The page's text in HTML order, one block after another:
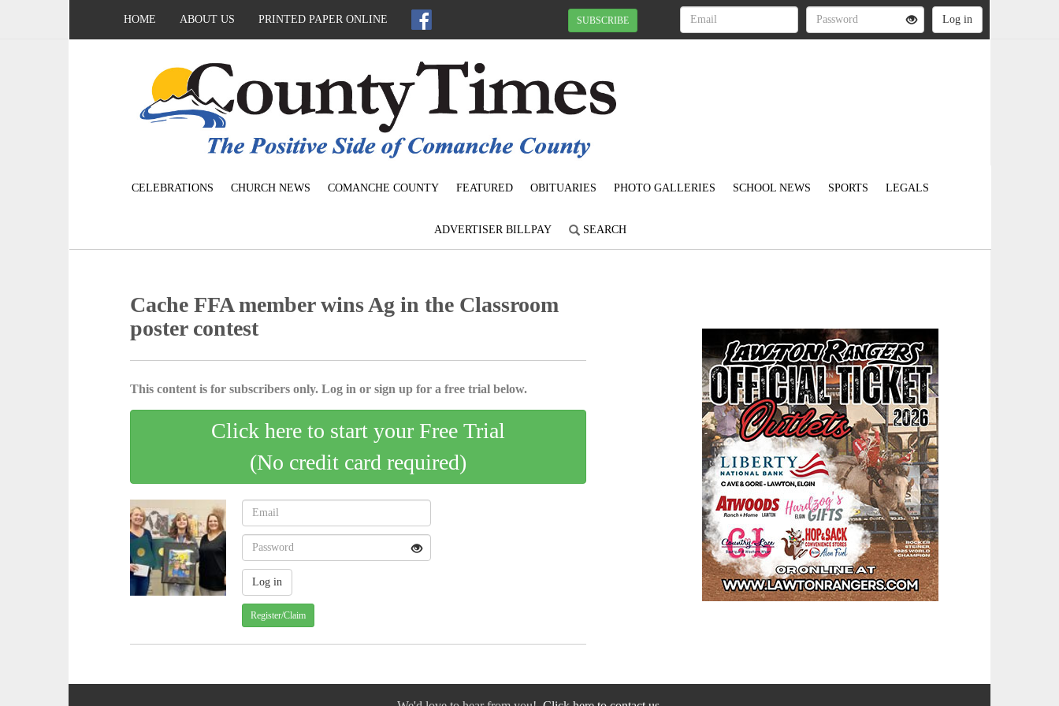
HOME ABOUT US PRINTED PAPER ONLINE SUBSCRIBE
CELEBRATIONS CHURCH NEWS COMANCHE COUNTY FEATURED OBITUARIES PHOTO GALLERIES SCHOOL NEWS SPORTS LEGALS
ADVERTISER BILLPAY SEARCH
Cache FFA member wins Ag in the Classroom
poster contest
This content is for subscribers only. Log in or sign up for a free trial below.
Click here to start your Free Trial
(No credit card required)
Register/Claim